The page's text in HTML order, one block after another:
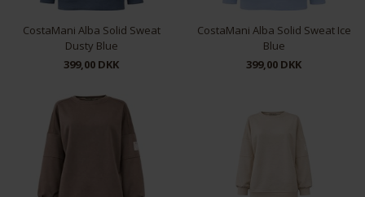
CostaMani Alba Solid Sweat
Dusty Blue
399,00 DKK
S/M L/XL
CostaMani Alba Solid Sweat Ice
Blue
399,00 DKK